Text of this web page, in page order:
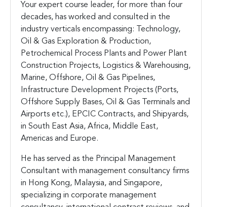
Your expert course leader, for more than four
decades, has worked and consulted in the
industry verticals encompassing: Technology,
Oil & Gas Exploration & Production,
Petrochemical Process Plants and Power Plant
Construction Projects, Logistics & Warehousing,
Marine, Offshore, Oil & Gas Pipelines,
Infrastructure Development Projects (Ports,
Offshore Supply Bases, Oil & Gas Terminals and
Airports etc.), EPCIC Contracts, and Shipyards,
in South East Asia, Africa, Middle East,
Americas and Europe.
He has served as the Principal Management
Consultant with management consultancy firms
in Hong Kong, Malaysia, and Singapore,
specializing in corporate management